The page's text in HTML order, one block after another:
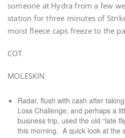
someone at Hydra from a few
station for three minutes of
moist fleece caps freeze to the
COT
MOLESKIN
Radar, flush with cash after
Loss Challenge, and perhaps a
business trip, used the old “late
this morning. A quick look at the